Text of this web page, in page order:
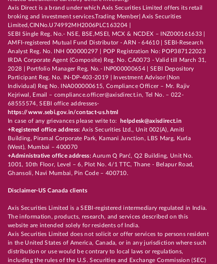
Axis Direct is a brand under which Axis Securities Limited offers its retail
broking and investment services.Trading Member| Axis Securities
Limited,CINNo.U74992MH2006PLC163204 |
SEBI Single Reg. No.- NSE, BSE,MSEI, MCX & NCDEX – INZ000161633 |
AMFI-registered Mutual Fund Distributor - ARN - 64610 | SEBI-Research
Analyst Reg. No. INH 000000297 | POP Registration No: POP387122023
IRDA Corporate Agent (Composite) Reg. No. CA0073 - Valid till March 31,
2028 | Portfolio Manager Reg. No.- INP000000654 | SEBI Depository
Participant Reg. No. IN-DP-403-2019 | Investment Advisor (Non
Individual) Reg No. INA000000615, Compliance Officer – Mr. Rajiv
Kejriwal, Email – compliance.officer@axisdirect.in, Tel No. – 022-
68555574, SEBI office addresses-
https://www.sebi.gov.in/contact-us.html
In case of any grievances please write to:
helpdesk@axisdirect.in
+Registered office address: Axis Securities Ltd., Unit 002(A), Amiti
Building, Piramal Corporate Park, Kamani Junction, LBS Marg, Kurla
(West), Mumbai – 400070
+Administrative office address:Aurum Q Parć, Q2 Building, Unit No.
1001, 10th Floor, Level – 6, Plot No. 4/1 TTC, Thane - Belapur Road,
Ghansoli, Navi Mumbai, Pin Code – 400710.
Disclaimer-US Canada clients
Axis Securities Limited is a SEBI-registered intermediary regulated in India.
The information, products, research, and services described on this
website are intended solely for residents of India.
Axis Securities Limited does not solicit or offer services to persons resident
in the United States of America, Canada, or in any jurisdiction where such
distribution or use would be contrary to local laws or regulations,
including the rules of the U.S. Securities and Exchange Commission (SEC)